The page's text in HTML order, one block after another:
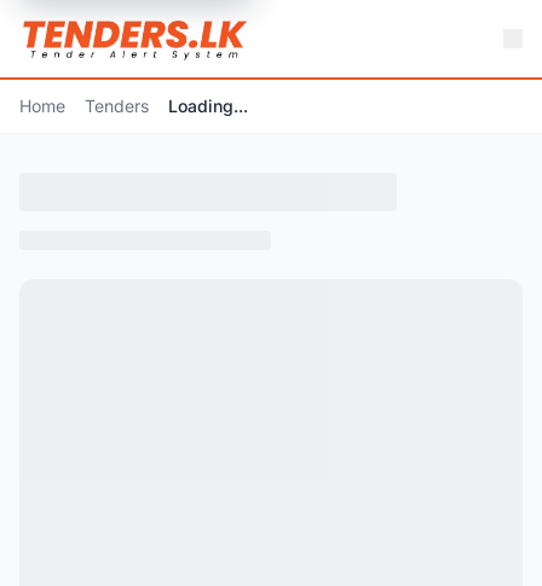
Home Tenders Loading...